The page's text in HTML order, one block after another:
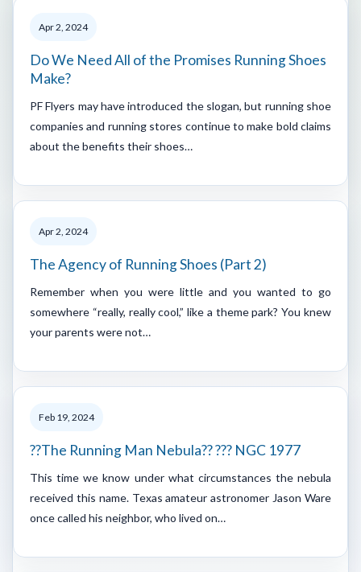
Apr 2, 2024
Do We Need All of the Promises Running Shoes
Make?
PF Flyers may have introduced the slogan, but running shoe
companies and running stores continue to make bold claims
about the benefits their shoes…
Apr 2, 2024
The Agency of Running Shoes (Part 2)
Remember when you were little and you wanted to go
somewhere “really, really cool,” like a theme park? You knew
your parents were not…
Feb 19, 2024
??The Running Man Nebula?? ??? NGC 1977
This time we know under what circumstances the nebula
received this name. Texas amateur astronomer Jason Ware
once called his neighbor, who lived on…